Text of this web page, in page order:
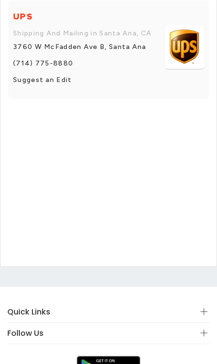
UPS
Shipping And Mailing in Santa Ana, CA
3760 W McFadden Ave B, Santa Ana
(714) 775-8880
Suggest an Edit
Quick Links
Follow Us